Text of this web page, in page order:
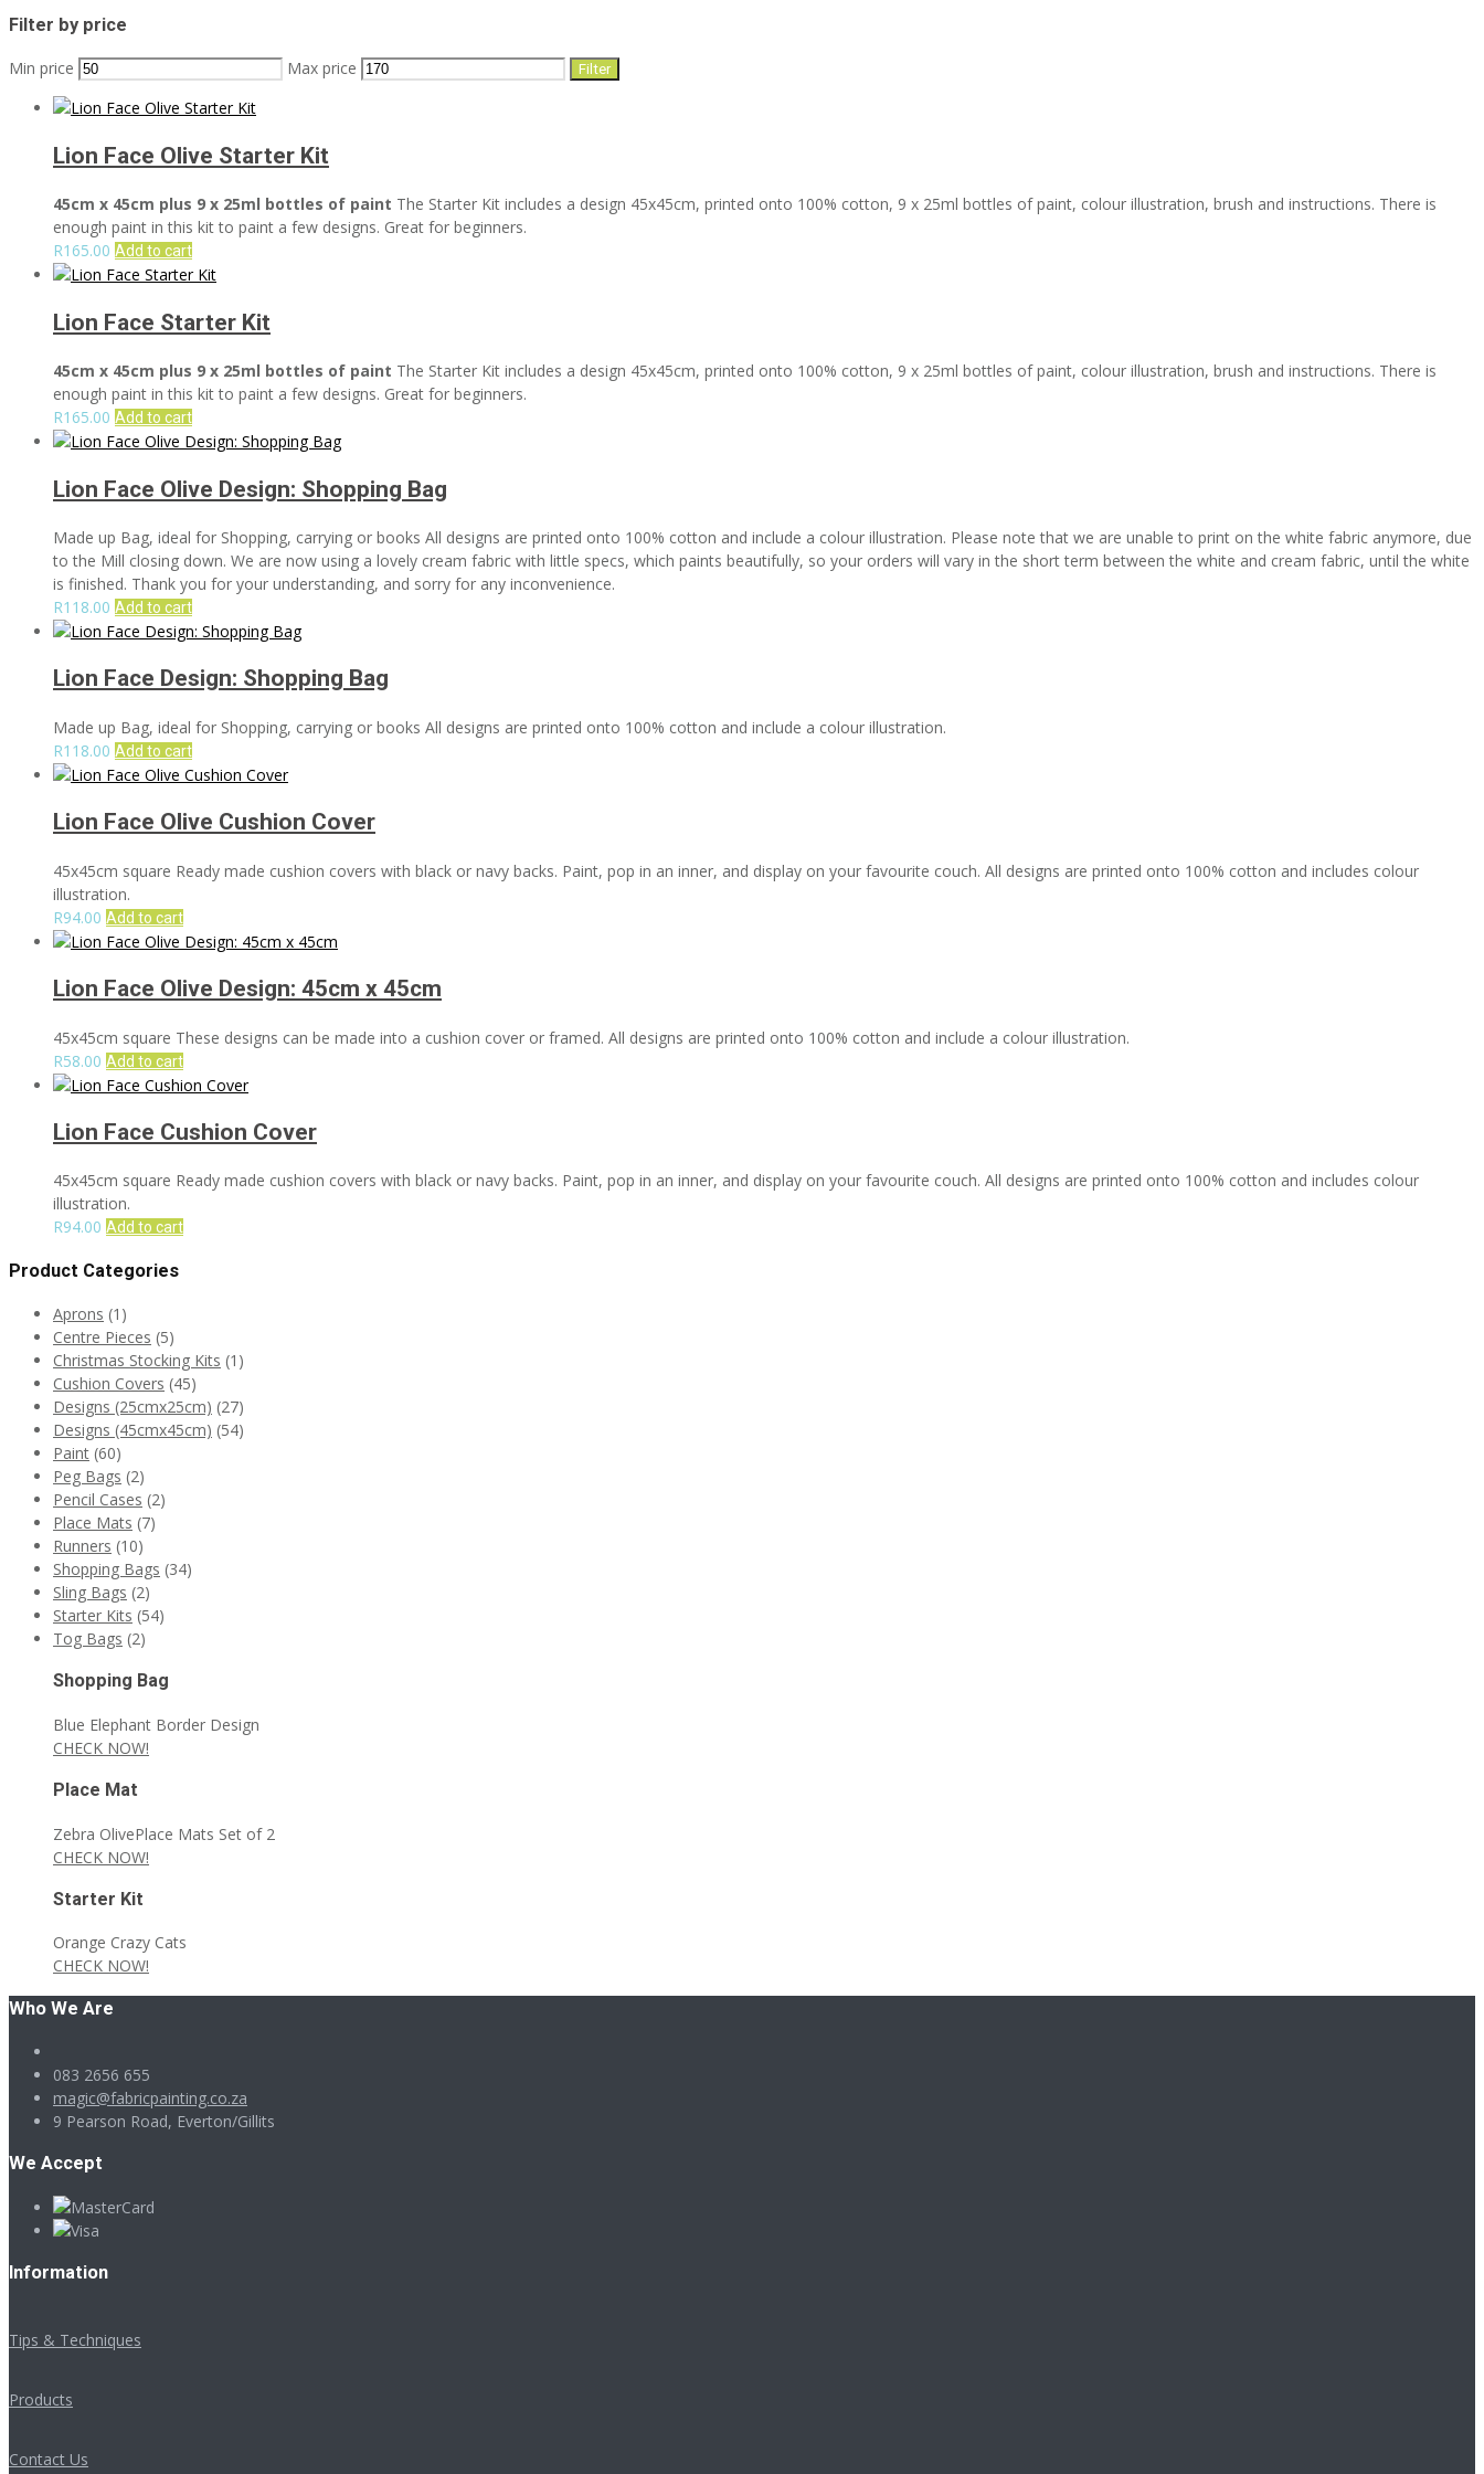
Filter by price
Min price Max price Filter
Lion Face Olive Starter Kit
45cm x 45cm plus 9 x 25ml bottles of paint The Starter Kit includes a design 45x45cm, printed onto 100% cotton, 9 x 25ml bottles of paint, colour illustration, brush and instructions. There is
enough paint in this kit to paint a few designs. Great for beginners.
R165.00 Add to cart
Lion Face Starter Kit
45cm x 45cm plus 9 x 25ml bottles of paint The Starter Kit includes a design 45x45cm, printed onto 100% cotton, 9 x 25ml bottles of paint, colour illustration, brush and instructions. There is
enough paint in this kit to paint a few designs. Great for beginners.
R165.00 Add to cart
Lion Face Olive Design: Shopping Bag
Made up Bag, ideal for Shopping, carrying or books All designs are printed onto 100% cotton and include a colour illustration. Please note that we are unable to print on the white fabric anymore, due
to the Mill closing down. We are now using a lovely cream fabric with little specs, which paints beautifully, so your orders will vary in the short term between the white and cream fabric, until the white
is finished. Thank you for your understanding, and sorry for any inconvenience.
R118.00 Add to cart
Lion Face Design: Shopping Bag
Made up Bag, ideal for Shopping, carrying or books All designs are printed onto 100% cotton and include a colour illustration.
R118.00 Add to cart
Lion Face Olive Cushion Cover
45x45cm square Ready made cushion covers with black or navy backs. Paint, pop in an inner, and display on your favourite couch. All designs are printed onto 100% cotton and includes colour
illustration.
R94.00 Add to cart
Lion Face Olive Design: 45cm x 45cm
45x45cm square These designs can be made into a cushion cover or framed. All designs are printed onto 100% cotton and include a colour illustration.
R58.00 Add to cart
Lion Face Cushion Cover
45x45cm square Ready made cushion covers with black or navy backs. Paint, pop in an inner, and display on your favourite couch. All designs are printed onto 100% cotton and includes colour
illustration.
R94.00 Add to cart
Product Categories
Aprons (1)
Centre Pieces (5)
Christmas Stocking Kits (1)
Cushion Covers (45)
Designs (25cmx25cm) (27)
Designs (45cmx45cm) (54)
Paint (60)
Peg Bags (2)
Pencil Cases (2)
Place Mats (7)
Runners (10)
Shopping Bags (34)
Sling Bags (2)
Starter Kits (54)
Tog Bags (2)
Shopping Bag
Blue Elephant Border Design
CHECK NOW!
Place Mat
Zebra OlivePlace Mats Set of 2
CHECK NOW!
Starter Kit
Orange Crazy Cats
CHECK NOW!
Who We Are
083 2656 655
magic@fabricpainting.co.za
9 Pearson Road, Everton/Gillits
We Accept
Information
Tips & Techniques
Products
Contact Us